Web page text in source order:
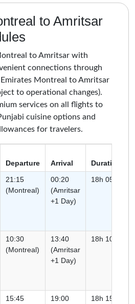
to Amritsar
to Amritsar with
connections through
Montreal to Amritsar
to operational changes).
services on all flights to
cuisine options and
for travelers.
Departure Arrival Duration
21:15
(Montreal)
00:20
(Amritsar
+1 Day)
18h 05m
10:30
(Montreal)
13:40
(Amritsar
+1 Day)
18h 10m
15:45
19:00
18h 15m